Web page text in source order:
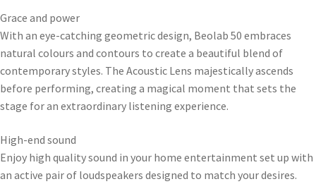
Grace and power
With an eye-catching geometric design, Beolab 50 embraces
natural colours and contours to create a beautiful blend of
contemporary styles. The Acoustic Lens majestically ascends
before performing, creating a magical moment that sets the
stage for an extraordinary listening experience.
High-end sound
Enjoy high quality sound in your home entertainment set up with
an active pair of loudspeakers designed to match your desires.